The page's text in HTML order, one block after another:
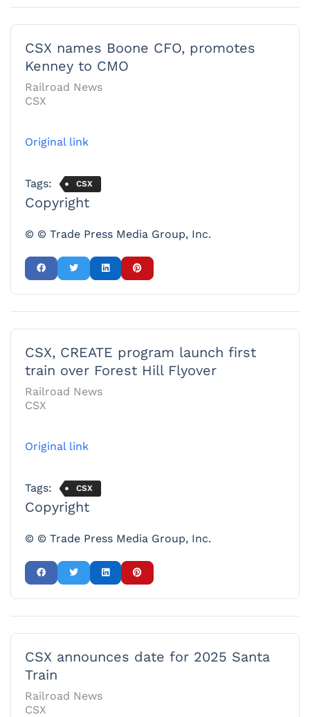
CSX names Boone CFO, promotes
Kenney to CMO
Railroad News
CSX
Original link
Tags: CSX
Copyright
© © Trade Press Media Group, Inc.
CSX, CREATE program launch first
train over Forest Hill Flyover
Railroad News
CSX
Original link
Tags: CSX
Copyright
© © Trade Press Media Group, Inc.
CSX announces date for 2025 Santa
Train
Railroad News
CSX